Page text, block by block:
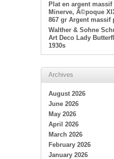
Plat en argent
Minerve, Ã©poque
867 gr Argent massif
Walther & Sohne
Art Deco Lady
1930s
Archives
August 2026
June 2026
May 2026
April 2026
March 2026
February 2026
January 2026